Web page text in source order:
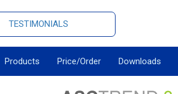
TESTIMONIALS
Products Price/Order Downloads